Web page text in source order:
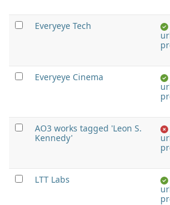
Everyeye Tech
Everyeye Cinema
AO3 works tagged 'Leon S.
Kennedy'
LTT Labs